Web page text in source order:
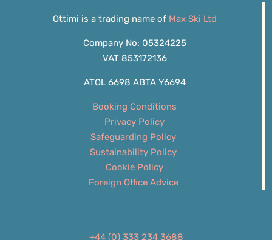
Ottimi is a trading name of Max Ski Ltd
Company No: 05324225
VAT 853172136
ATOL 6698 ABTA Y6694
Booking Conditions
Privacy Policy
Safeguarding Policy
Sustainability Policy
Cookie Policy
Foreign Office Advice
+44 (0) 333 234 3688